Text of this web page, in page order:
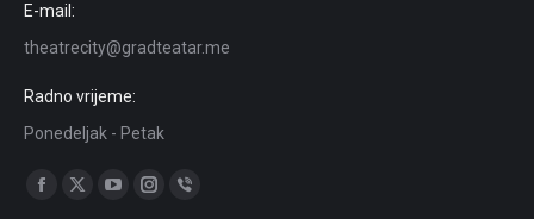
E-mail:
theatrecity@gradteatar.me
Radno vrijeme:
Ponedeljak - Petak
Find us on:
YouTubeInstagram
Viber